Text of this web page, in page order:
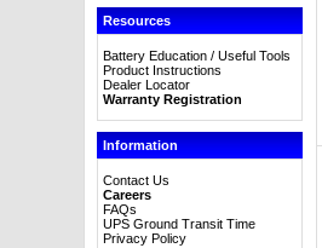
Resources
Battery Education / Useful Tools
Product Instructions
Dealer Locator
Warranty Registration
Information
Contact Us
Careers
FAQs
UPS Ground Transit Time
Privacy Policy